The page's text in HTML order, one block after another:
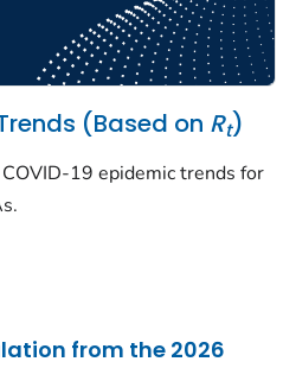
(Based on Rt)
COVID-19 epidemic trends for
from the 2026